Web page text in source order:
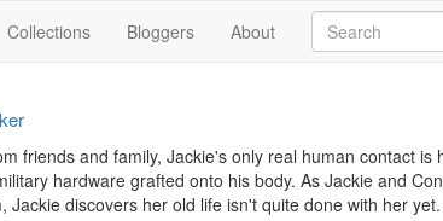
Collections Bloggers About
friends and family, Jackie's only real human contact
hardware grafted onto his body. As Jackie and
Jackie discovers her old life isn't quite done with her yet.